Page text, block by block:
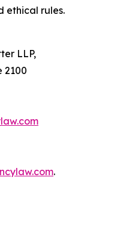
ethical rules.
LLP,
2100
.